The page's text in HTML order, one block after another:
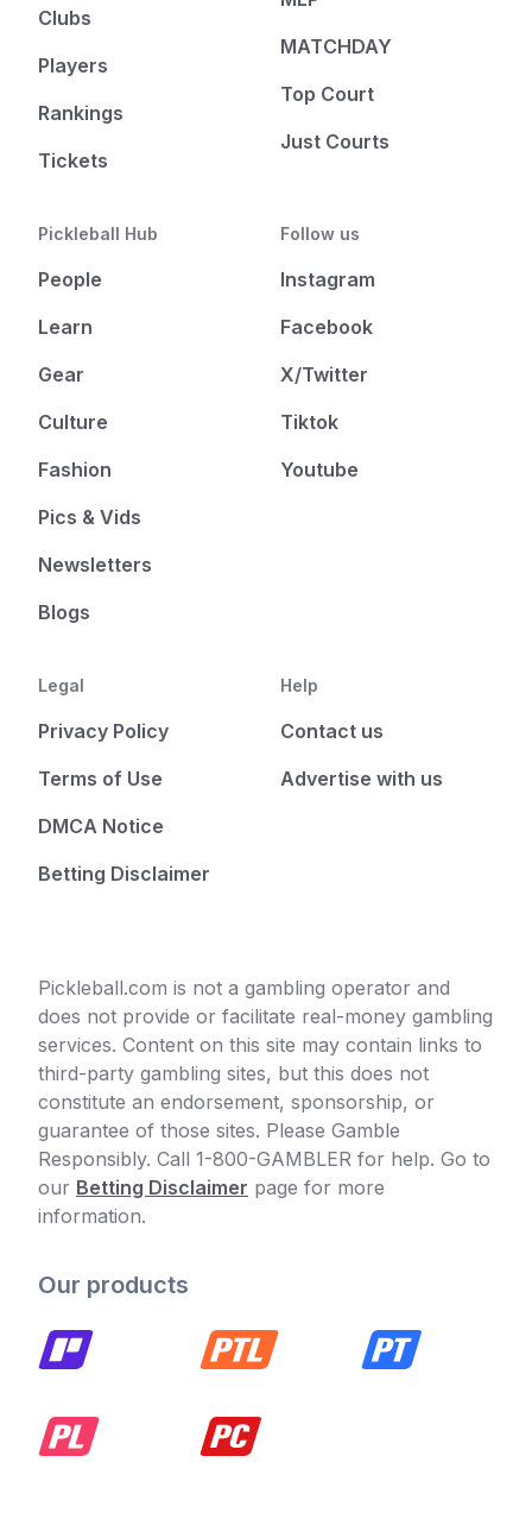
Clubs
Players
Rankings
Tickets
MATCHDAY
Top Court
Just Courts
Pickleball Hub
People
Learn
Gear
Culture
Fashion
Pics & Vids
Newsletters
Blogs
Follow us
Instagram
Facebook
X/Twitter
Tiktok
Youtube
Legal
Privacy Policy
Terms of Use
DMCA Notice
Betting Disclaimer
Help
Contact us
Advertise with us
Pickleball.com is not a gambling operator and
does not provide or facilitate real-money gambling
services. Content on this site may contain links to
third-party gambling sites, but this does not
constitute an endorsement, sponsorship, or
guarantee of those sites. Please Gamble
Responsibly. Call 1-800-GAMBLER for help. Go to
our Betting Disclaimer page for more
information.
Our products